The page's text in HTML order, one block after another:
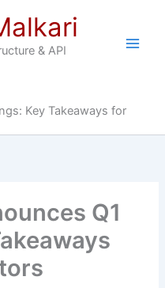
& API
Key Takeaways for
Q1